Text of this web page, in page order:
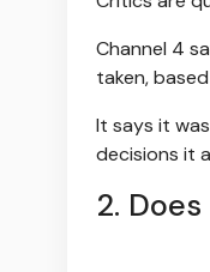
Channel 4
taken,
It says it
decisions it
2.